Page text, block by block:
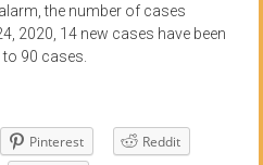
the number of cases
2020, 14 new cases have been
90 cases.
Pinterest
Reddit